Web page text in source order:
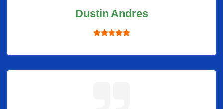
Dustin Andres